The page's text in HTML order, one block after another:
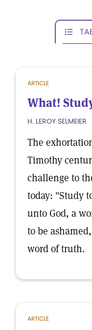
ARTICLE
What!
H. LEROY SELMEIER
The
Timothy
challenge to
today: "Study
unto God, a
to be
word of truth.
ARTICLE